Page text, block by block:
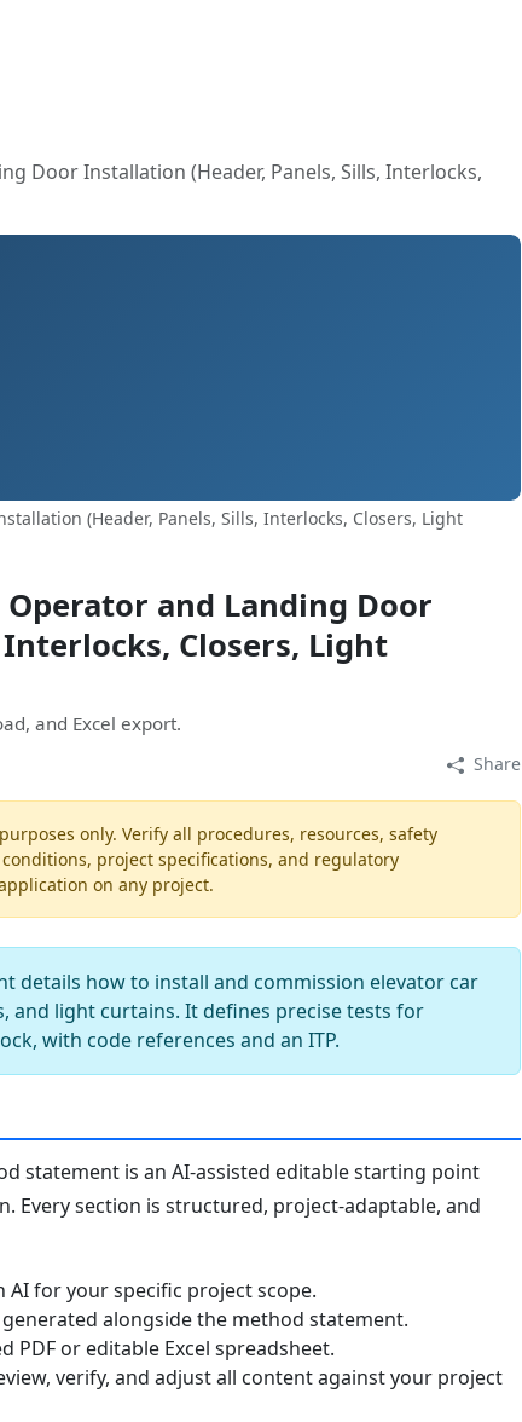
Door Installation (Header, Panels, Sills, Interlocks,
(Header, Panels, Sills, Interlocks, Closers, Light
and Landing Door
Closers, Light
and Excel export.
Share
only. Verify all procedures, resources, safety
project specifications, and regulatory
on any project.
details how to install and commission elevator car
and light curtains. It defines precise tests for
with code references and an ITP.
statement is an AI-assisted editable starting point
Every section is structured, project-adaptable, and
for your specific project scope.
alongside the method statement.
or editable Excel spreadsheet.
verify, and adjust all content against your project